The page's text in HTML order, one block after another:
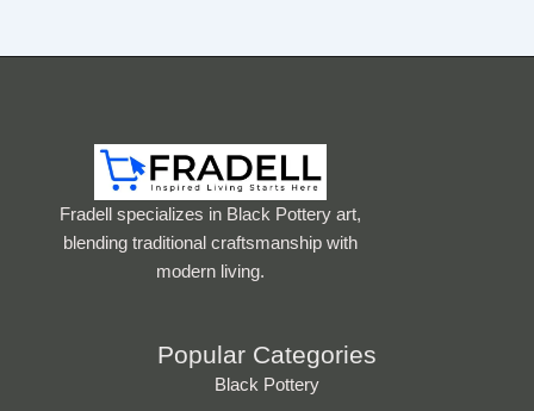
Fradell specializes in Black Pottery art,
blending traditional craftsmanship with
modern living.
Popular Categories
Black Pottery